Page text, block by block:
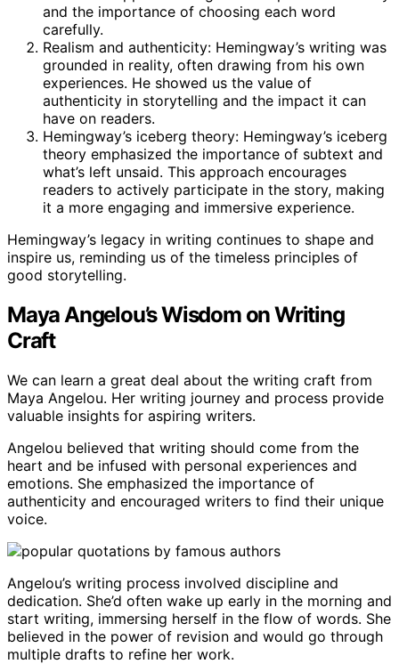
and the importance of choosing each word
carefully.
Realism and authenticity: Hemingway’s writing was
grounded in reality, often drawing from his own
experiences. He showed us the value of
authenticity in storytelling and the impact it can
have on readers.
Hemingway’s iceberg theory: Hemingway’s iceberg
theory emphasized the importance of subtext and
what’s left unsaid. This approach encourages
readers to actively participate in the story, making
it a more engaging and immersive experience.
Hemingway’s legacy in writing continues to shape and
inspire us, reminding us of the timeless principles of
good storytelling.
Maya Angelou’s Wisdom on Writing
Craft
We can learn a great deal about the writing craft from
Maya Angelou. Her writing journey and process provide
valuable insights for aspiring writers.
Angelou believed that writing should come from the
heart and be infused with personal experiences and
emotions. She emphasized the importance of
authenticity and encouraged writers to find their unique
voice.
Angelou’s writing process involved discipline and
dedication. She’d often wake up early in the morning and
start writing, immersing herself in the flow of words. She
believed in the power of revision and would go through
multiple drafts to refine her work.